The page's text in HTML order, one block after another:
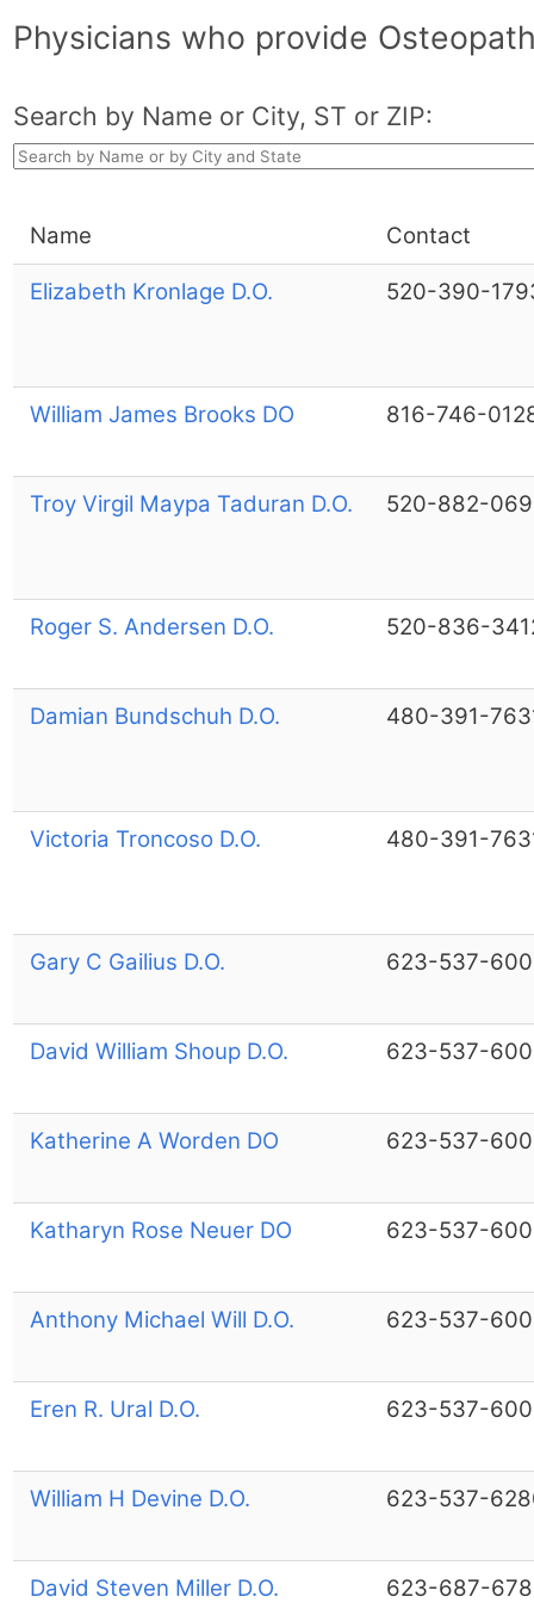
Physicians who provide
Search by Name or City, ST or ZIP:
Name Contact
Elizabeth Kronlage D.O. 520-390-
William James Brooks DO 816-746-
Troy Virgil Maypa Taduran D.O. 520-882-
Roger S. Andersen D.O. 520-836-
Damian Bundschuh D.O. 480-391-
Victoria Troncoso D.O. 480-391-
Gary C Gailius D.O. 623-537-
David William Shoup D.O. 623-537-
Katherine A Worden DO 623-537-
Katharyn Rose Neuer DO 623-537-
Anthony Michael Will D.O. 623-537-
Eren R. Ural D.O. 623-537-
William H Devine D.O. 623-537-
David Steven Miller D.O. 623-687-